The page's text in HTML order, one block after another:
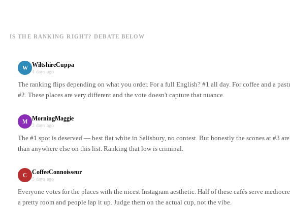
IS THE RANKING RIGHT? DEBATE BELOW
W WiltshireCuppa
4 days ago
The ranking flips depending on what you order. For a full English? #1 all day. For coffee and a
#2. These places are very different and the vote doesn't capture that nuance.
M MorningMaggie
2 days ago
The #1 spot is deserved — best flat white in Salisbury, no contest. But honestly the scones at #3
than anywhere else on this list. Ranking that low is criminal.
C CoffeeConnoisseur
5 days ago
Everyone votes for the places with the nicest Instagram aesthetic. Half of these cafés serve
a pretty room and people lap it up. Judge them on the actual cup, not the vibe.